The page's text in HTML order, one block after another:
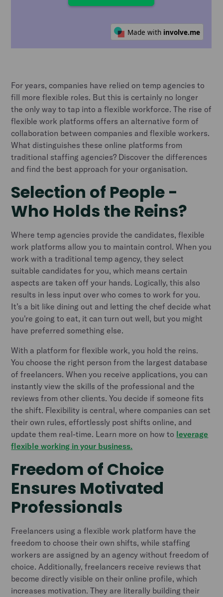
For years, companies have relied on temp agencies to
fill more flexible roles. But this is certainly no longer
the only way to tap into a flexible workforce. The rise of
flexible work platforms offers an alternative form of
collaboration between companies and flexible workers.
What distinguishes these online platforms from
traditional staffing agencies? Discover the differences
and find the best approach for your organisation.
Selection of People -
Who Holds the Reins?
Where temp agencies provide the candidates, flexible
work platforms allow you to maintain control. When you
work with a traditional temp agency, they select
suitable candidates for you, which means certain
aspects are taken off your hands. Logically, this also
results in less input over who comes to work for you.
It’s a bit like dining out and letting the chef decide what
you're going to eat, it can turn out well, but you might
have preferred something else.
With a platform for flexible work, you hold the reins.
You choose the right person from the largest database
of freelancers. When you receive applications, you can
instantly view the skills of the professional and the
reviews from other clients. You decide if someone fits
the shift. Flexibility is central, where companies can set
their own rules, effortlessly post shifts online, and
update them real-time. Learn more on how to leverage
flexible working in your business.
Freedom of Choice
Ensures Motivated
Professionals
Freelancers using a flexible work platform have the
freedom to choose their own shifts, while staffing
workers are assigned by an agency without freedom of
choice. Additionally, freelancers receive reviews that
become directly visible on their online profile, which
increases motivation. They are literally building their